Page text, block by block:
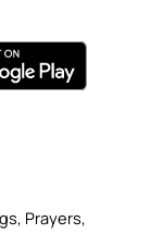
Prayers,